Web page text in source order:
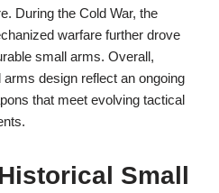
During the Cold War, the
warfare further drove
small arms. Overall,
design reflect an ongoing
that meet evolving tactical
Small